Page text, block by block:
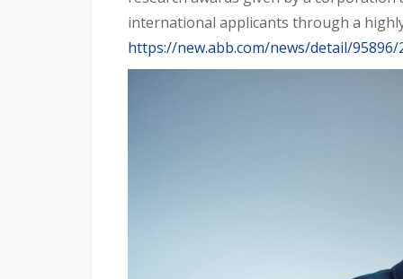
international applicants through a
https://new.abb.com/news/detail/